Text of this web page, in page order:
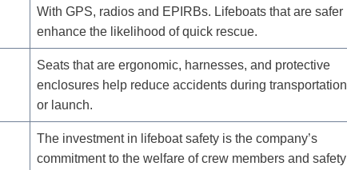
With GPS, radios and EPIRBs. Lifeboats that are safer
enhance the likelihood of quick rescue.
Seats that are ergonomic, harnesses, and protective
enclosures help reduce accidents during transportation
or launch.
The investment in lifeboat safety is the company’s
commitment to the welfare of crew members and safety